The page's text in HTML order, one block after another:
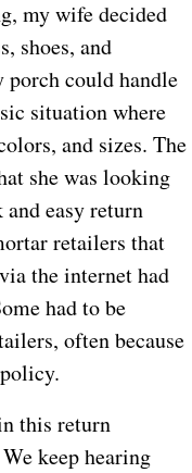
my wife decided
shoes, and
could handle
situation where
and sizes. The
she was looking
easy return
retailers that
the internet had
had to be
often because
this return
keep hearing